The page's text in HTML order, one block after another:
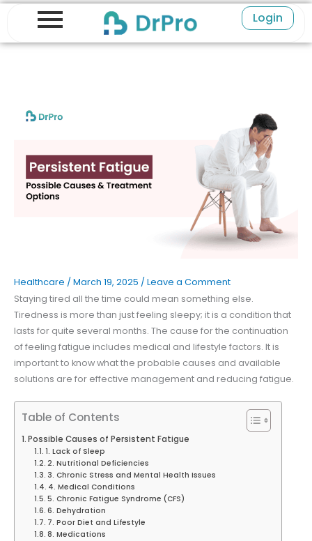
content
Login
Healthcare / March 19, 2025 / Leave a Comment
Staying tired all the time could mean something else.
Tiredness is more than just feeling sleepy; it is a condition that
lasts for quite several months. The cause for the continuation
of feeling fatigue includes medical and lifestyle factors. It is
important to know what the probable causes and available
solutions are for effective management and reducing fatigue.
Table of Contents
Possible Causes of Persistent Fatigue
1. Lack of Sleep
2. Nutritional Deficiencies
3. Chronic Stress and Mental Health Issues
4. Medical Conditions
5. Chronic Fatigue Syndrome (CFS)
6. Dehydration
7. Poor Diet and Lifestyle
8. Medications